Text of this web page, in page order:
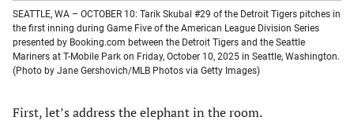
SEATTLE, WA – OCTOBER 10: Tarik Skubal #29 of the Detroit Tigers pitches in
the first inning during Game Five of the American League Division Series
presented by Booking.com between the Detroit Tigers and the Seattle
Mariners at T-Mobile Park on Friday, October 10, 2025 in Seattle, Washington.
(Photo by Jane Gershovich/MLB Photos via Getty Images)
First, let’s address the elephant in the room.